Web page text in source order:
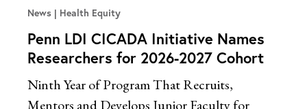
News Health Equity
Penn LDI CICADA Initiative Names
Researchers for 2026-2027 Cohort
Ninth Year of Program That Recruits,
Mentors and Develops Junior Faculty for